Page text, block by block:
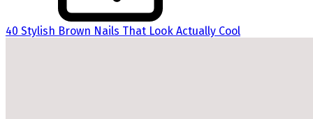
40 Stylish Brown Nails That Look Actually Cool